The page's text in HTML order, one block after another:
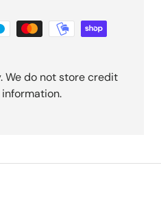
We do not store credit